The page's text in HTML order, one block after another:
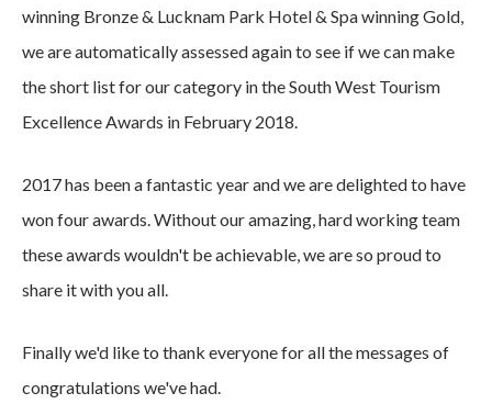
winning Bronze & Lucknam Park Hotel & Spa winning Gold,
we are automatically assessed again to see if we can make
the short list for our category in the South West Tourism
Excellence Awards in February 2018.
2017 has been a fantastic year and we are delighted to have
won four awards. Without our amazing, hard working team
these awards wouldn't be achievable, we are so proud to
share it with you all.
Finally we'd like to thank everyone for all the messages of
congratulations we've had.